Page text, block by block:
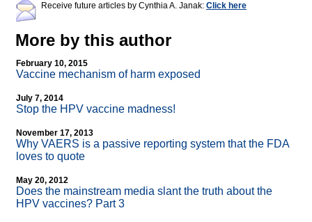
Receive future articles by Cynthia A. Janak: Click here
More by this author
February 10, 2015
Vaccine mechanism of harm exposed
July 7, 2014
Stop the HPV vaccine madness!
November 17, 2013
Why VAERS is a passive reporting system that the FDA
loves to quote
May 20, 2012
Does the mainstream media slant the truth about the
HPV vaccines? Part 3